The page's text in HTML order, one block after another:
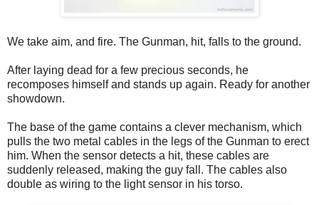
We take aim, and fire. The Gunman, hit, falls to the ground.
After laying dead for a few precious seconds, he
recomposes himself and stands up again. Ready for another
showdown.
The base of the game contains a clever mechanism, which
pulls the two metal cables in the legs of the Gunman to erect
him. When the sensor detects a hit, these cables are
suddenly released, making the guy fall. The cables also
double as wiring to the light sensor in his torso.